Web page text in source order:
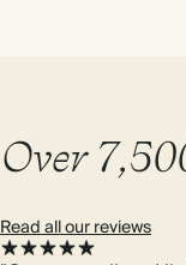
Over
Read all our reviews